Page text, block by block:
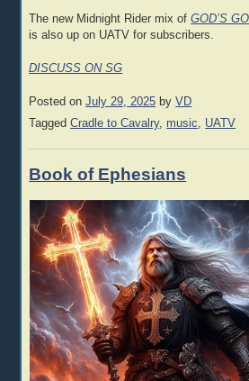
The new Midnight Rider mix ofGOD’S
is also up on UATV for subscribers.
DISCUSS ON SG
Posted onJuly 29, 2025 byVD
TaggedCradle to Cavalry, music, UATV
Book of Ephesians